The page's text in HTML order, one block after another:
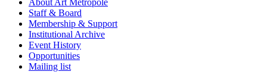
About Art Metropole
Staff & Board
Membership & Support
Institutional Archive
Event History
Opportunities
Mailing list